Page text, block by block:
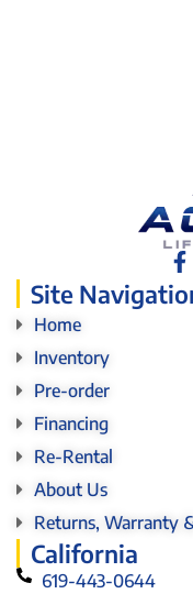
Site
Home
Inventory
Pre-order
Financing
Re-Rental
About Us
Returns, Warranty
California
619-443-0644